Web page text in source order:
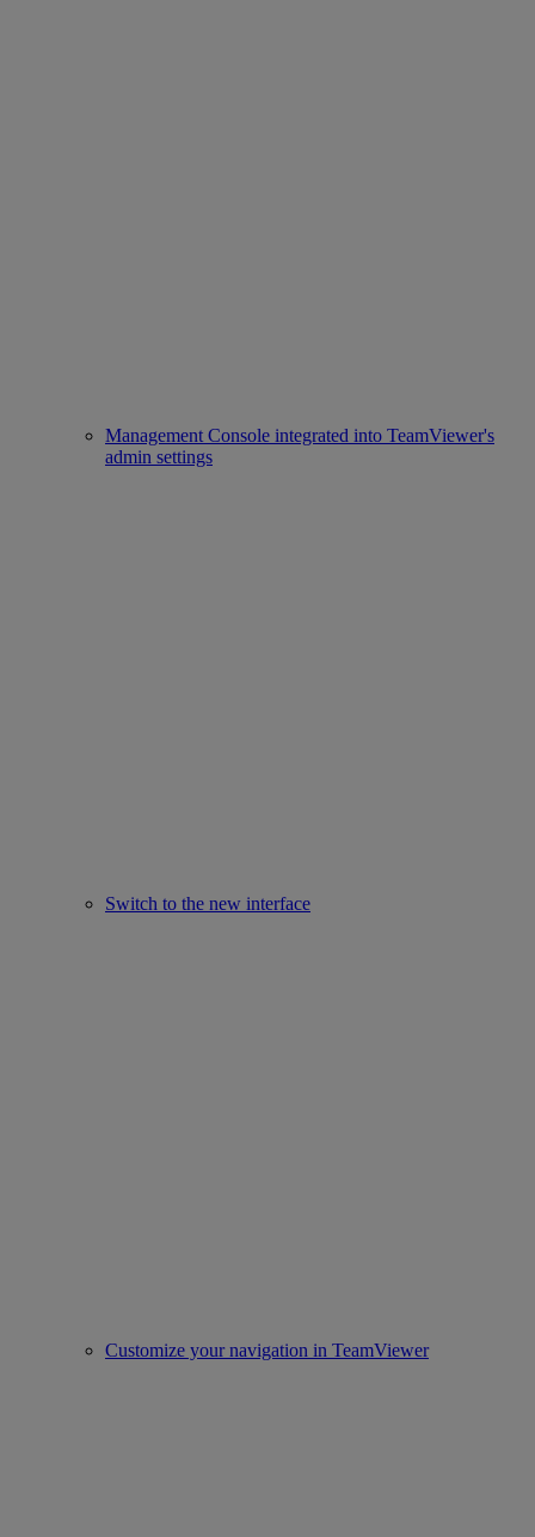
Management Console integrated into TeamViewer's
admin settings
Switch to the new interface
Customize your navigation in TeamViewer